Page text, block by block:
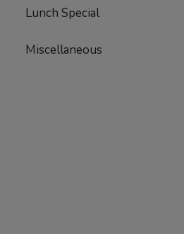
Lunch Special
Miscellaneous